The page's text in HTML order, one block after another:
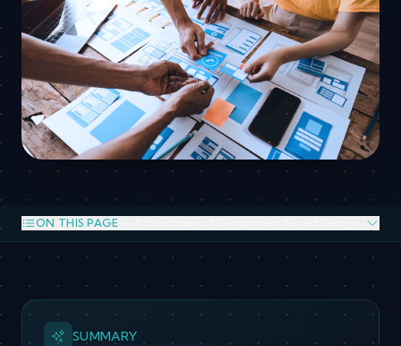
ON THIS PAGE
Advantages of Component Based Design
SUMMARY